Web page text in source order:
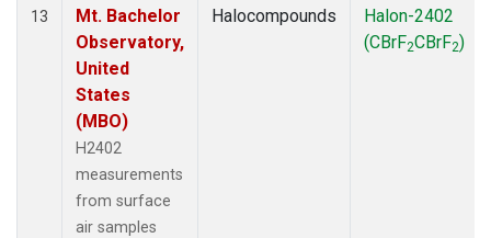
13
Mt. Bachelor
Observatory,
United
States
(MBO)
H2402
measurements
from surface
air samples
Halocompounds
Halon-2402
(CBrF2CBrF2)